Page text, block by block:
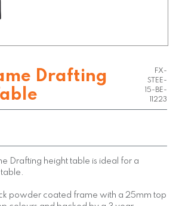
Drafting
FX-
STEE-
15-BE-
11223
Drafting height table is ideal for a
powder coated frame with a 25mm top